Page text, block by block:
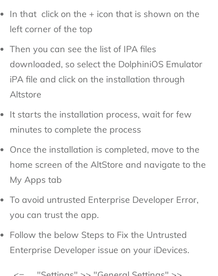
In that click on the + icon that is shown on the
left corner of the top
Then you can see the list of IPA files
downloaded, so select the DolphiniOS Emulator
iPA file and click on the installation through
Altstore
It starts the installation process, wait for few
minutes to complete the process
Once the installation is completed, move to the
home screen of the AltStore and navigate to the
My Apps tab
To avoid untrusted Enterprise Developer Error,
you can trust the app.
Follow the below Steps to Fix the Untrusted
Enterprise Developer issue on your iDevices.